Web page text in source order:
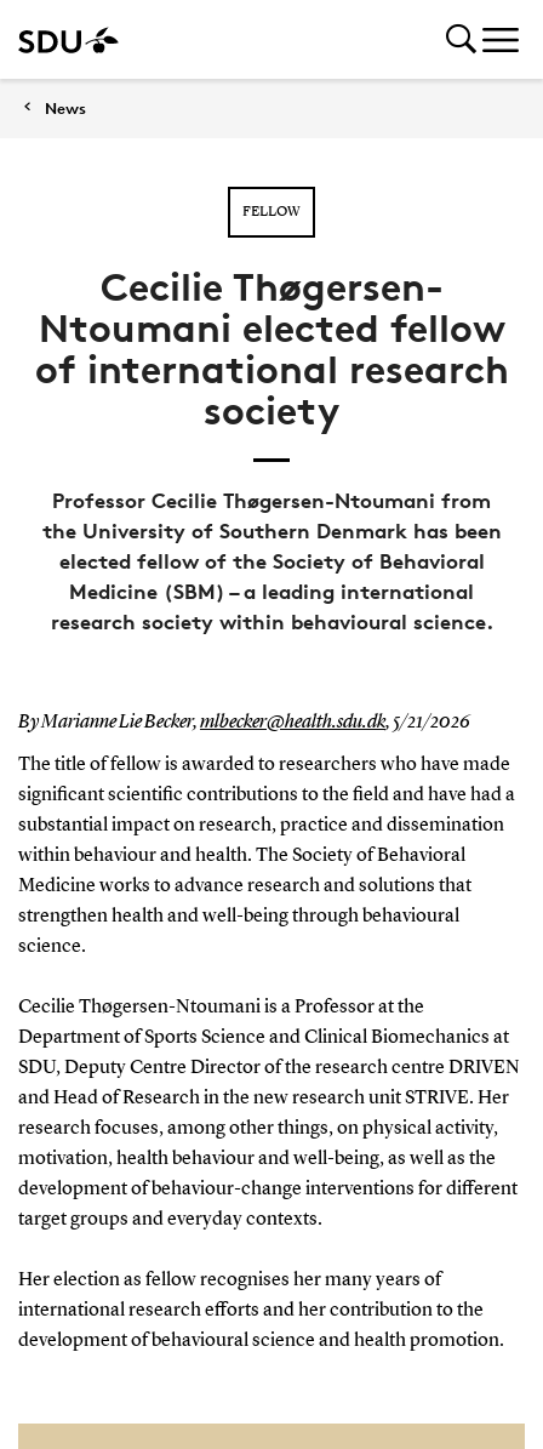
News
FELLOW
Cecilie Thøgersen-
Ntoumani elected fellow
of international research
society
Professor Cecilie Thøgersen-Ntoumani from
the University of Southern Denmark has been
elected fellow of the Society of Behavioral
Medicine (SBM) – a leading international
research society within behavioural science.
By Marianne Lie Becker,mlbecker@health.sdu.dk, 5/21/2026
The title of fellow is awarded to researchers who have made
significant scientific contributions to the field and have had a
substantial impact on research, practice and dissemination
within behaviour and health. The Society of Behavioral
Medicine works to advance research and solutions that
strengthen health and well-being through behavioural
science.
Cecilie Thøgersen-Ntoumani is a Professor at the
Department of Sports Science and Clinical Biomechanics at
SDU, Deputy Centre Director of the research centre DRIVEN
and Head of Research in the new research unit STRIVE. Her
research focuses, among other things, on physical activity,
motivation, health behaviour and well-being, as well as the
development of behaviour-change interventions for different
target groups and everyday contexts.
Her election as fellow recognises her many years of
international research efforts and her contribution to the
development of behavioural science and health promotion.